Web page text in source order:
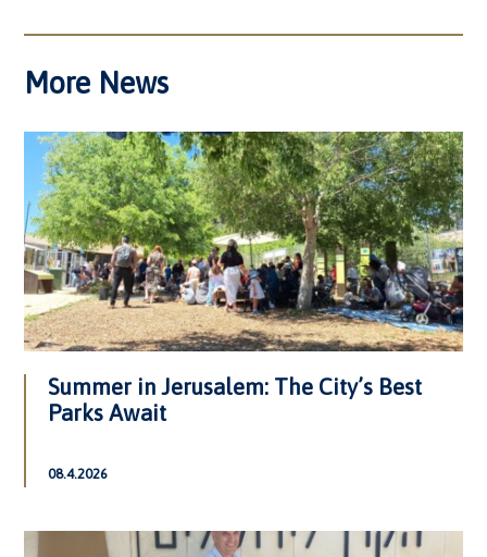
More News
Summer in Jerusalem: The City’s Best
Parks Await
08.4.2026